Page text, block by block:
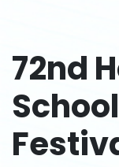
72nd